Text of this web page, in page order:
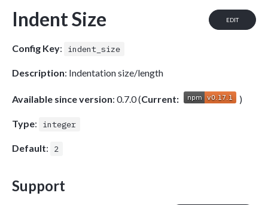
EDIT
Indent Size
Config Key: indent_size
Description: Indentation size/length
Available since version: 0.7.0 (Current: )
Type: integer
Default: 2
Support